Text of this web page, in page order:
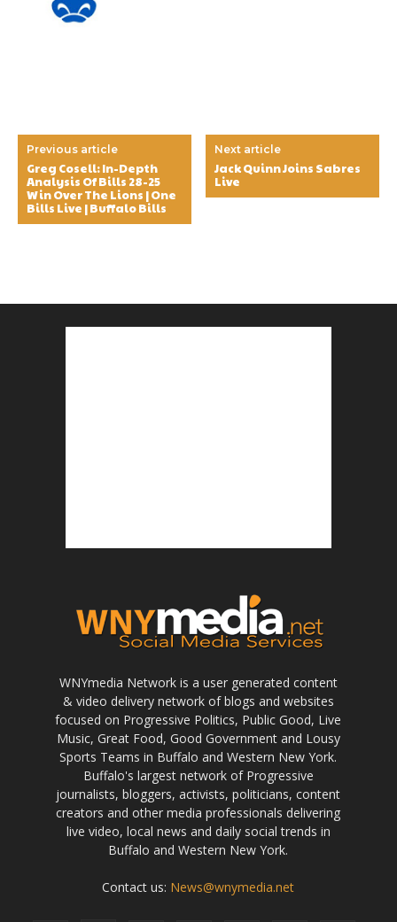
Previous article
Greg Cosell: In-Depth
Analysis Of Bills 28-25
Win Over The Lions | One
Bills Live | Buffalo Bills
Next article
Jack Quinn Joins Sabres
Live
WNYmedia Network is a user generated content
& video delivery network of blogs and websites
focused on Progressive Politics, Public Good, Live
Music, Great Food, Good Government and Lousy
Sports Teams in Buffalo and Western New York.
Buffalo's largest network of Progressive
journalists, bloggers, activists, politicians, content
creators and other media professionals delivering
live video, local news and daily social trends in
Buffalo and Western New York.
Contact us: News@wnymedia.net